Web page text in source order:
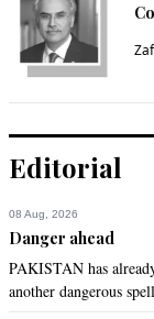
Editorial
08 Aug, 2026
Danger ahead
PAKISTAN has
another dangerous